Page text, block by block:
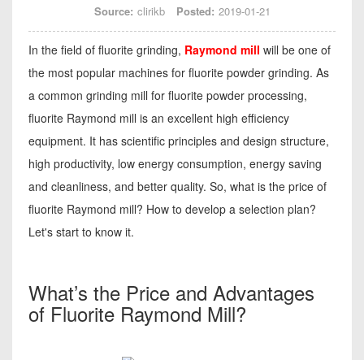
Source: clirikb Posted: 2019-01-21
In the field of fluorite grinding, Raymond mill will be one of
the most popular machines for fluorite powder grinding. As
a common grinding mill for fluorite powder processing,
fluorite Raymond mill is an excellent high efficiency
equipment. It has scientific principles and design structure,
high productivity, low energy consumption, energy saving
and cleanliness, and better quality. So, what is the price of
fluorite Raymond mill? How to develop a selection plan?
Let's start to know it.
What’s the Price and Advantages
of Fluorite Raymond Mill?